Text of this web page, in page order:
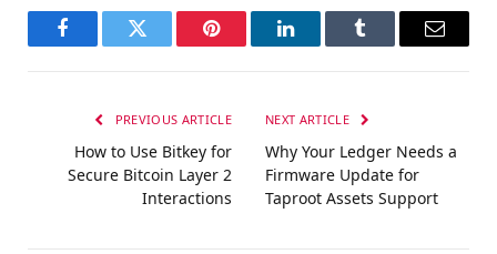
FacebookTwitter Pinterest LinkedInTumblr Email
PREVIOUS ARTICLE
How to Use Bitkey for
Secure Bitcoin Layer 2
Interactions
NEXT ARTICLE
Why Your Ledger Needs a
Firmware Update for
Taproot Assets Support